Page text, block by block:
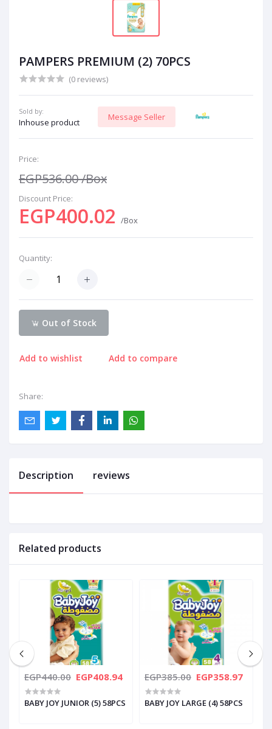
PAMPERS PREMIUM (2) 70PCS
(0 reviews)
Sold by:
Inhouse product
Message Seller
Price:
EGP536.00/Box
Discount Price:
EGP400.02 /Box
Quantity:
Out of Stock
Add to wishlist Add to compare
Share:
Description reviews
Related products
EGP440.00 EGP408.94
BABY JOY JUNIOR (5) 58PCS
EGP385.00 EGP358.97
BABY JOY LARGE (4) 58PCS